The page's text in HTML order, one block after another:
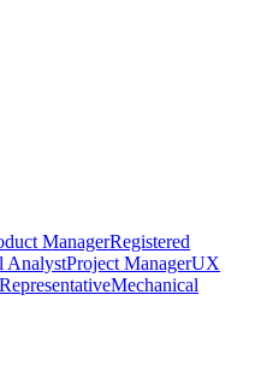
ManagerRegistered
AnalystProject ManagerUX
Mechanical